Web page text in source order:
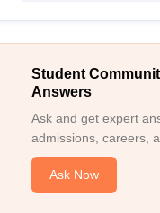
Student
Answers
Ask and get expert
admissions, careers,
Ask Now